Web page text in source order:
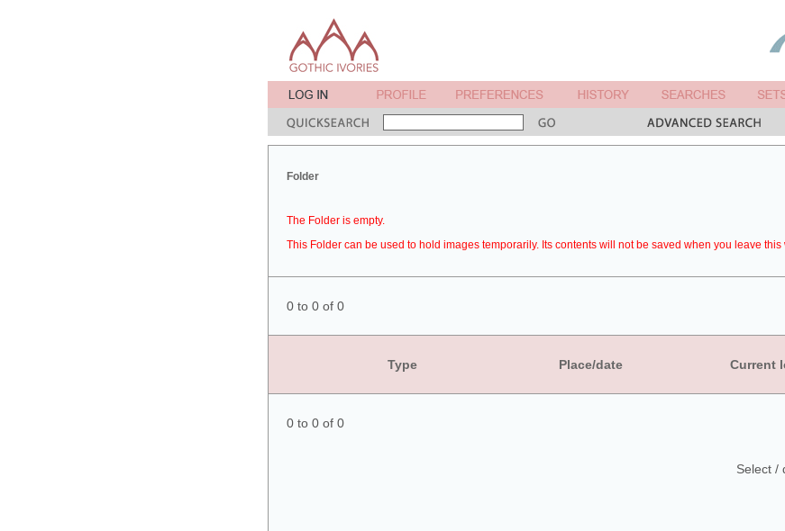
Folder
The Folder is empty.
This Folder can be used to hold images temporarily. Its contents will not be saved when you leave this
0 to 0 of 0
Type Place/date Current
0 to 0 of 0
Select /